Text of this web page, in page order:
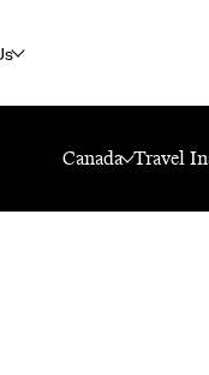
Canada Travel